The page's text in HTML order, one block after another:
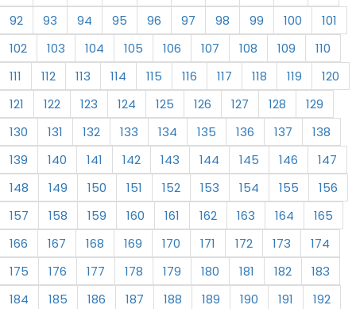
92
93 94 95 96 97 98 99 100
101
102
103 104 105 106 107 108 109
110
111
112 113 114 115 116 117 118 119
120
121
122 123 124 125 126 127 128
129
130
131 132 133 134 135 136 137
138
139
140 141 142 143 144 145 146
147
148
149 150 151 152 153 154 155
156
157
158 159 160 161 162 163 164
165
166
167 168 169 170 171 172 173
174
175
176 177 178 179 180 181 182
183
184
185 186 187 188 189 190 191
192